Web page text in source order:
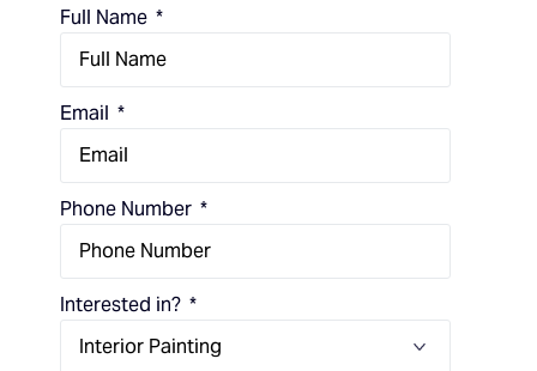
Full Name
Email
Phone Number
Interested in?